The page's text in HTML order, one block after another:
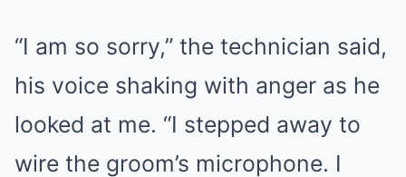
“I am so sorry,” the technician said,
his voice shaking with anger as he
looked at me. “I stepped away to
wire the groom’s microphone. I